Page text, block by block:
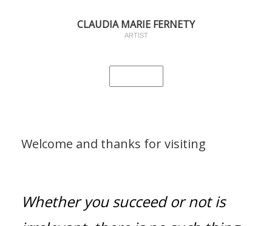
CLAUDIA MARIE FERNETY
ARTIST
Welcome and thanks for visiting
Whether you succeed or not is